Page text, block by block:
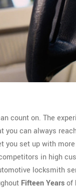
count on. The
can always
you set up with more
in high
locksmith
Fifteen Yearsof